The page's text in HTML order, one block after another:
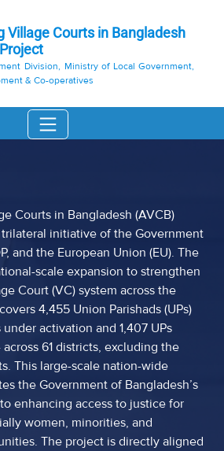
Village Courts in Bangladesh
Division, Ministry of Local Government,
& Co-operatives
Courts in Bangladesh (AVCB)
trilateral initiative of the Government
and the European Union (EU). The
scale expansion to strengthen
Court (VC) system across the
4,455 Union Parishads (UPs)
activation and 1,407 UPs
61 districts, excluding the
This large-scale nation-wide
the Government of Bangladesh’s
enhancing access to justice for
women, minorities, and
The project is directly aligned